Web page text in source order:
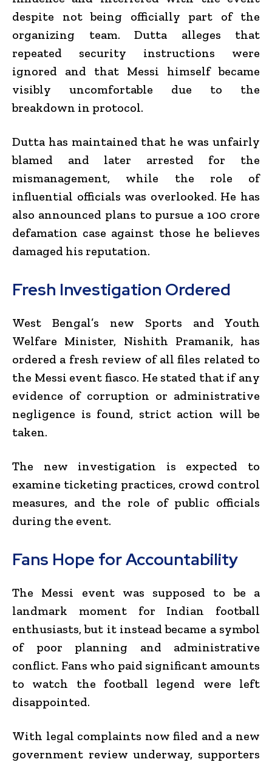
despite not being officially part of the
organizing team. Dutta alleges that
repeated security instructions were
ignored and that Messi himself became
visibly uncomfortable due to the
breakdown in protocol.
Dutta has maintained that he was unfairly
blamed and later arrested for the
mismanagement, while the role of
influential officials was overlooked. He has
also announced plans to pursue a ₹100 crore
defamation case against those he believes
damaged his reputation.
Fresh Investigation Ordered
West Bengal’s new Sports and Youth
Welfare Minister, Nishith Pramanik, has
ordered a fresh review of all files related to
the Messi event fiasco. He stated that if any
evidence of corruption or administrative
negligence is found, strict action will be
taken.
The new investigation is expected to
examine ticketing practices, crowd control
measures, and the role of public officials
during the event.
Fans Hope for Accountability
The Messi event was supposed to be a
landmark moment for Indian football
enthusiasts, but it instead became a symbol
of poor planning and administrative
conflict. Fans who paid significant amounts
to watch the football legend were left
disappointed.
With legal complaints now filed and a new
government review underway, supporters